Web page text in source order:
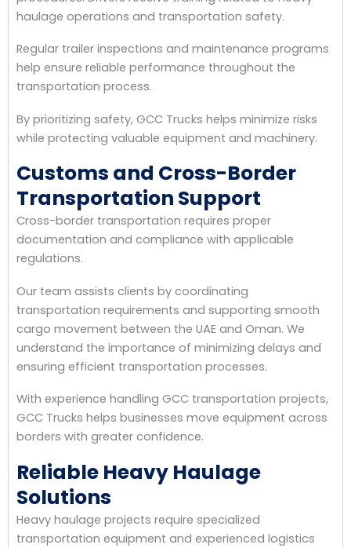
haulage operations and transportation safety.
Regular trailer inspections and maintenance programs
help ensure reliable performance throughout the
transportation process.
By prioritizing safety, GCC Trucks helps minimize risks
while protecting valuable equipment and machinery.
Customs and Cross-Border
Transportation Support
Cross-border transportation requires proper
documentation and compliance with applicable
regulations.
Our team assists clients by coordinating
transportation requirements and supporting smooth
cargo movement between the UAE and Oman. We
understand the importance of minimizing delays and
ensuring efficient transportation processes.
With experience handling GCC transportation projects,
GCC Trucks helps businesses move equipment across
borders with greater confidence.
Reliable Heavy Haulage
Solutions
Heavy haulage projects require specialized
transportation equipment and experienced logistics